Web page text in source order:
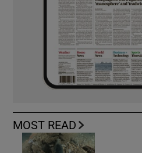
MOST READ